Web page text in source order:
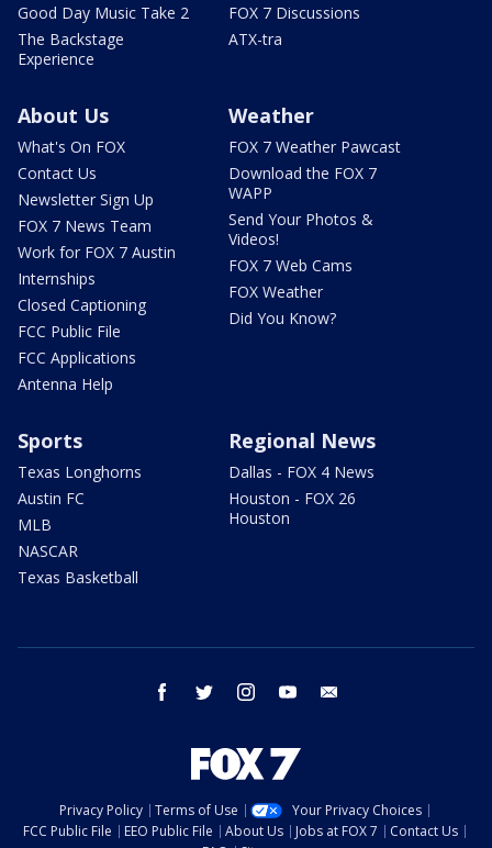
Good Day Music Take 2
The Backstage
Experience
FOX 7 Discussions
ATX-tra
About Us
What's On FOX
Contact Us
Newsletter Sign Up
FOX 7 News Team
Work for FOX 7 Austin
Internships
Closed Captioning
FCC Public File
FCC Applications
Antenna Help
Weather
FOX 7 Weather Pawcast
Download the FOX 7
WAPP
Send Your Photos &
Videos!
FOX 7 Web Cams
FOX Weather
Did You Know?
Sports
Texas Longhorns
Austin FC
MLB
NASCAR
Texas Basketball
Regional News
Dallas - FOX 4 News
Houston - FOX 26
Houston
facebook twitter instagram youtube
Privacy Policy Terms of Use
Your Privacy Choices
FCC Public File
EEO Public File About Us Jobs at FOX 7
Contact Us